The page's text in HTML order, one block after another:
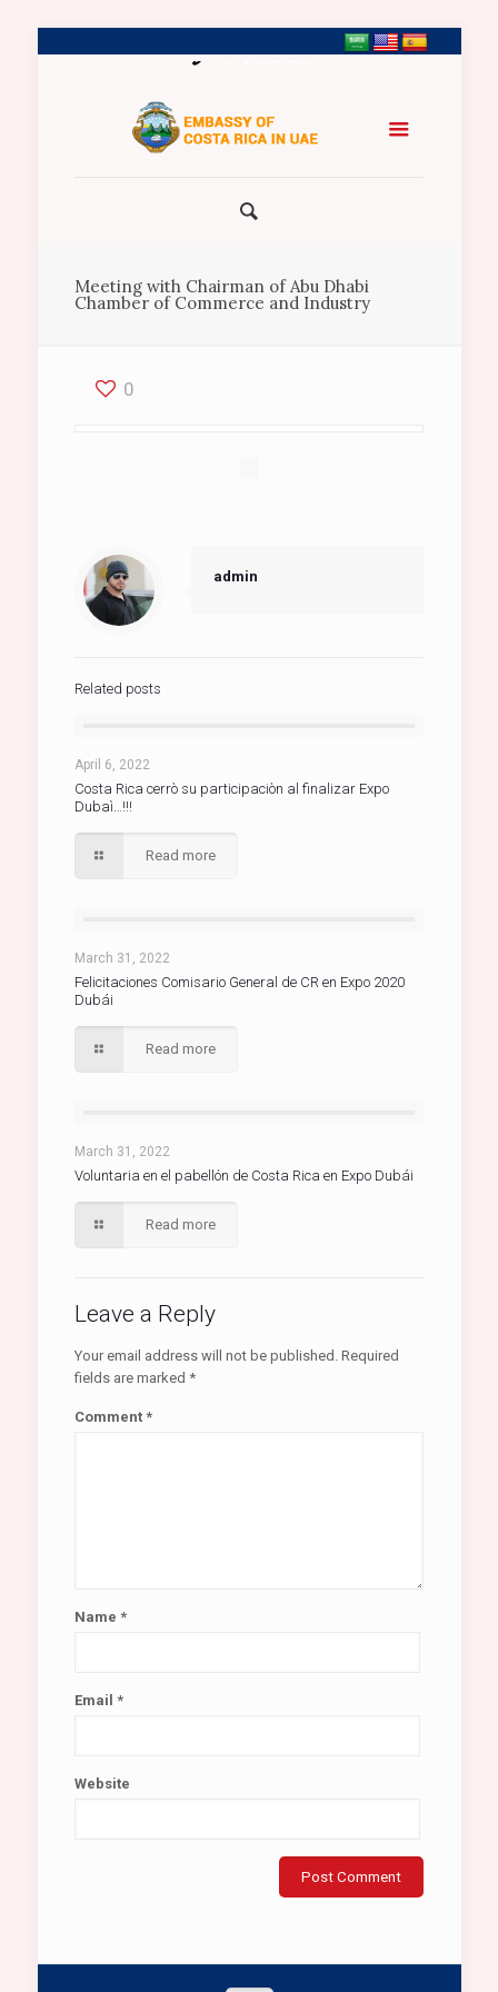
+971 2 5547458
Meeting with Chairman of Abu Dhabi
Chamber of Commerce and Industry
0
admin
Related posts
April 6, 2022
Costa Rica cerrò su participaciòn al finalizar Expo
Dubaì…!!!
Read more
March 31, 2022
Felicitaciones Comisario General de CR en Expo 2020
Dubái
Read more
March 31, 2022
Voluntaria en el pabellón de Costa Rica en Expo Dubái
Read more
Leave a Reply
Your email address will not be published. Required
fields are marked *
Comment *
Name *
Email *
Website